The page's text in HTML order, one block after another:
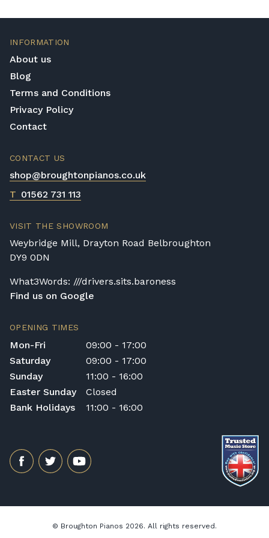
consistently balanced and this is an aspect
maintain good play. How the keys feel,
pedals endure and how well the hammers
work all play a vital role in making the piano
play as best it can and this is known and
considered by Yamaha.
Yamaha pianos are expensive but this is well
justified when you consider the following
information; it has taken a team up to a year
woods to the ivory and silk finishes. Yamaha
pianos are not in short supply and their fair
price reflects this, although each Yamaha
piano is made with no compromising on
INFORMATION
About us
Blog
Terms and Conditions
Privacy Policy
Contact
CONTACT US
shop@broughtonpianos.co.uk
T 01562 731 113
VISIT THE SHOWROOM
Weybridge Mill, Drayton Road Belbroughton
DY9 0DN
What3Words: ///drivers.sits.baroness
Find us on Google
OPENING TIMES
Mon-Fri
09:00 - 17:00
Saturday
09:00 - 17:00
Sunday
11:00 - 16:00
Easter Sunday
Closed
Bank Holidays
11:00 - 16:00
© Broughton Pianos 2026. All rights reserved.